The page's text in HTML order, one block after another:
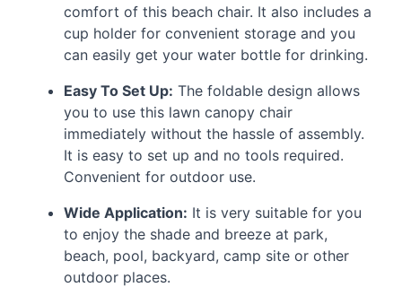
comfort of this beach chair. It also includes a
cup holder for convenient storage and you
can easily get your water bottle for drinking.
Easy To Set Up: The foldable design allows
you to use this lawn canopy chair
immediately without the hassle of assembly.
It is easy to set up and no tools required.
Convenient for outdoor use.
Wide Application: It is very suitable for you
to enjoy the shade and breeze at park,
beach, pool, backyard, camp site or other
outdoor places.